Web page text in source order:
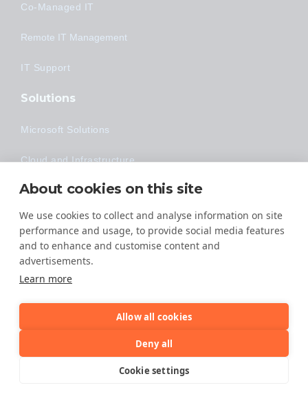
Co-Managed IT
Remote IT Management
IT Support
Solutions
Microsoft Solutions
Cloud and Infrastructure
Security
Data Protection
Industries
Construction
About cookies on this site
We use cookies to collect and analyse information on site
performance and usage, to provide social media features
and to enhance and customise content and
advertisements.
Learn more
Allow all cookies
Deny all
Cookie settings